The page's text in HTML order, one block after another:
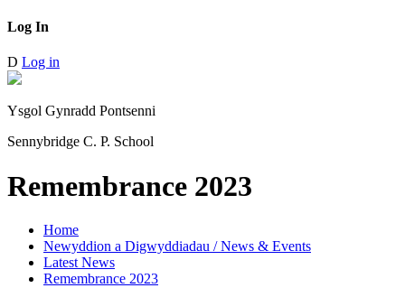
Log In
D Log in
Ysgol Gynradd Pontsenni
Sennybridge C. P. School
Remembrance 2023
Home
Newyddion a Digwyddiadau / News & Events
Latest News
Remembrance 2023